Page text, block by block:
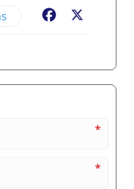
Facebook
*
*